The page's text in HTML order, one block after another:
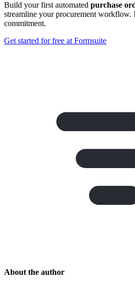
Build your first automated purchase
streamline your procurement workflow.
commitment.
Get started for free at Formsuite
About the author